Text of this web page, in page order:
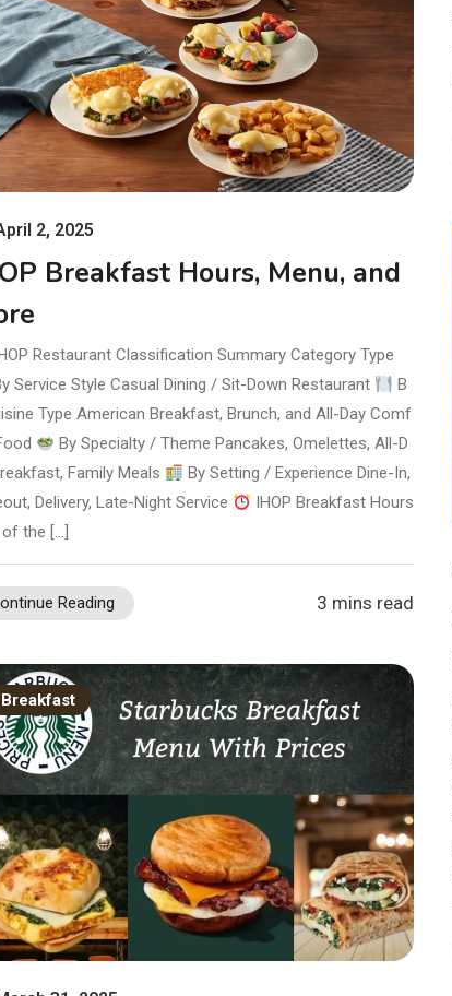
2, 2025
Breakfast Hours, Menu, and
Restaurant Classification Summary Category Type
Service Style Casual Dining / Sit-Down Restaurant
B
Type American Breakfast, Brunch, and All-Day Comf
By Specialty / Theme Pancakes, Omelettes, All-D
Family Meals
By Setting / Experience Dine-In,
Delivery, Late-Night Service
IHOP Breakfast Hours
of the […]
Reading 3 mins read
Breakfast